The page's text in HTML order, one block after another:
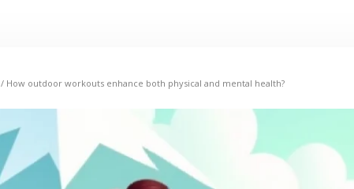
/ How outdoor workouts enhance both physical and mental health?